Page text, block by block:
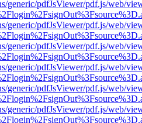
generic/pdfJsViewer/pdf.js/web/
generic/pdfJsViewer/pdf.js/web/
generic/pdfJsViewer/pdf.js/web/
generic/pdfJsViewer/pdf.js/web/
generic/pdfJsViewer/pdf.js/web/
generic/pdfJsViewer/pdf.js/web/